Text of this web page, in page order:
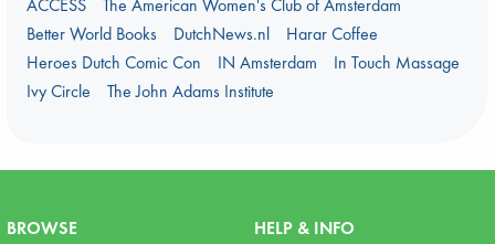
Better World Books
DutchNews.nl
Harar Coffee
Heroes Dutch Comic Con
IN Amsterdam
In Touch Massage
Ivy Circle
The John Adams Institute
BROWSE
HELP & INFO